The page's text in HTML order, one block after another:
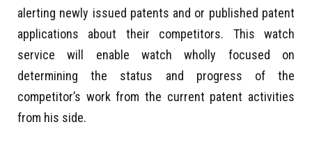
alerting newly issued patents and or published patent
applications about their competitors. This watch
service will enable watch wholly focused on
determining the status and progress of the
competitor’s work from the current patent activities
from his side.